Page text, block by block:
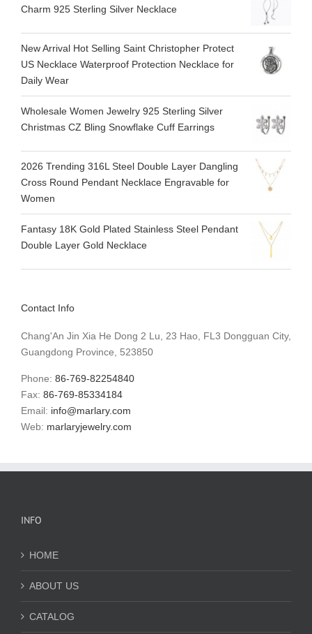
Charm 925 Sterling Silver Necklace
New Arrival Hot Selling Saint Christopher Protect
US Necklace Waterproof Protection Necklace for
Daily Wear
Wholesale Women Jewelry 925 Sterling Silver
Christmas CZ Bling Snowflake Cuff Earrings
2026 Trending 316L Steel Double Layer Dangling
Cross Round Pendant Necklace Engravable for
Women
Fantasy 18K Gold Plated Stainless Steel Pendant
Double Layer Gold Necklace
Contact Info
Chang'An Jin Xia He Dong 2 Lu, 23 Hao, FL3 Dongguan City,
Guangdong Province, 523850
Phone: 86-769-82254840
Fax: 86-769-85334184
Email: info@marlary.com
Web: marlaryjewelry.com
INFO
HOME
ABOUT US
CATALOG